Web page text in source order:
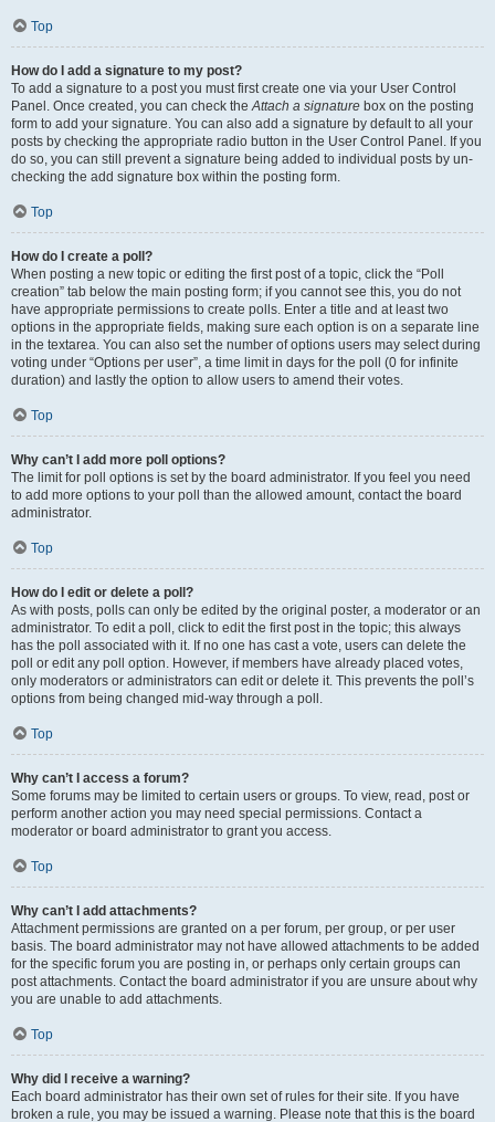
Top
How do I add a signature to my post?
To add a signature to a post you must first create one via your User Control
Panel. Once created, you can check theAttach a signature box on the posting
form to add your signature. You can also add a signature by default to all your
posts by checking the appropriate radio button in the User Control Panel. If you
do so, you can still prevent a signature being added to individual posts by un-
checking the add signature box within the posting form.
Top
How do I create a poll?
When posting a new topic or editing the first post of a topic, click the “Poll
creation” tab below the main posting form; if you cannot see this, you do not
have appropriate permissions to create polls. Enter a title and at least two
options in the appropriate fields, making sure each option is on a separate line
in the textarea. You can also set the number of options users may select during
voting under “Options per user”, a time limit in days for the poll (0 for infinite
duration) and lastly the option to allow users to amend their votes.
Top
Why can’t I add more poll options?
The limit for poll options is set by the board administrator. If you feel you need
to add more options to your poll than the allowed amount, contact the board
administrator.
Top
How do I edit or delete a poll?
As with posts, polls can only be edited by the original poster, a moderator or an
administrator. To edit a poll, click to edit the first post in the topic; this always
has the poll associated with it. If no one has cast a vote, users can delete the
poll or edit any poll option. However, if members have already placed votes,
only moderators or administrators can edit or delete it. This prevents the poll’s
options from being changed mid-way through a poll.
Top
Why can’t I access a forum?
Some forums may be limited to certain users or groups. To view, read, post or
perform another action you may need special permissions. Contact a
moderator or board administrator to grant you access.
Top
Why can’t I add attachments?
Attachment permissions are granted on a per forum, per group, or per user
basis. The board administrator may not have allowed attachments to be added
for the specific forum you are posting in, or perhaps only certain groups can
post attachments. Contact the board administrator if you are unsure about why
you are unable to add attachments.
Top
Why did I receive a warning?
Each board administrator has their own set of rules for their site. If you have
broken a rule, you may be issued a warning. Please note that this is the board